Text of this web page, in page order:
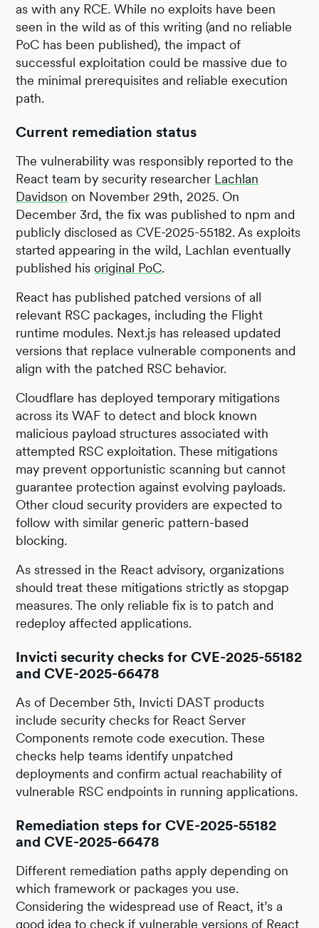
as with any RCE. While no exploits have been
seen in the wild as of this writing (and no reliable
PoC has been published), the impact of
successful exploitation could be massive due to
the minimal prerequisites and reliable execution
path.
Current remediation status
The vulnerability was responsibly reported to the
React team by security researcher Lachlan
Davidson on November 29th, 2025. On
December 3rd, the fix was published to npm and
publicly disclosed as CVE-2025-55182. As exploits
started appearing in the wild, Lachlan eventually
published hisoriginal PoC.
React has published patched versions of all
relevant RSC packages, including the Flight
runtime modules. Next.js has released updated
versions that replace vulnerable components and
align with the patched RSC behavior.
Cloudflare has deployed temporary mitigations
across its WAF to detect and block known
malicious payload structures associated with
attempted RSC exploitation. These mitigations
may prevent opportunistic scanning but cannot
guarantee protection against evolving payloads.
Other cloud security providers are expected to
follow with similar generic pattern-based
blocking.
As stressed in the React advisory, organizations
should treat these mitigations strictly as stopgap
measures. The only reliable fix is to patch and
redeploy affected applications.
Invicti security checks for CVE-2025-55182
and CVE-2025-66478
As of December 5th, Invicti DAST products
include security checks for React Server
Components remote code execution. These
checks help teams identify unpatched
deployments and confirm actual reachability of
vulnerable RSC endpoints in running applications.
Remediation steps for CVE-2025-55182
and CVE-2025-66478
Different remediation paths apply depending on
which framework or packages you use.
Considering the widespread use of React, it’s a
good idea to check if vulnerable versions of React